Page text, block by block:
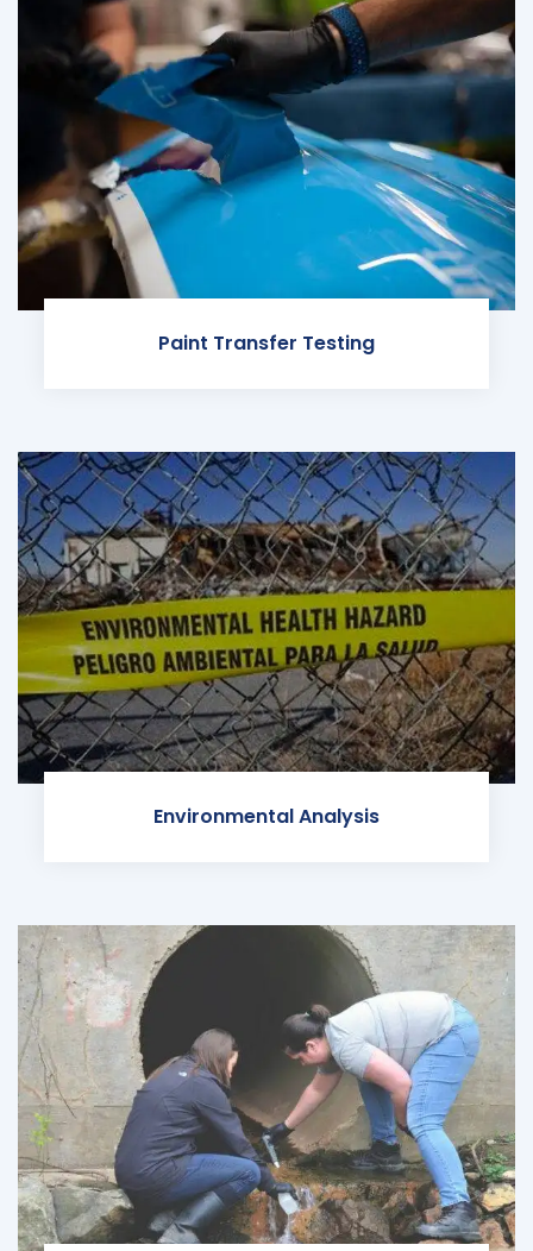
Paint Transfer Testing
Environmental Analysis